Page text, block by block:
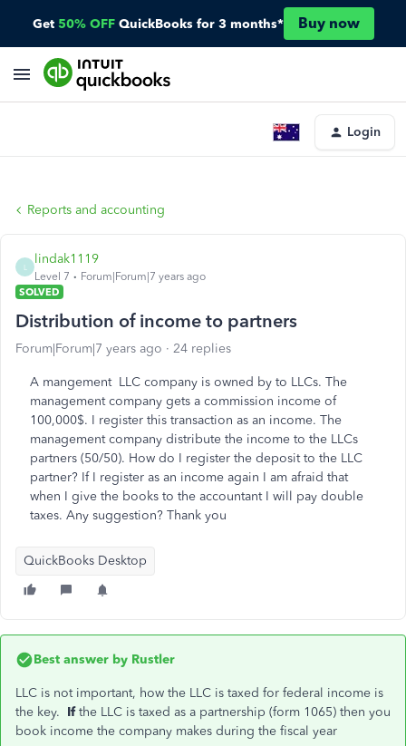
Get 50% OFF QuickBooks for 3 months* Buy now
Login
Reports and accounting
lindak1119
Level 7
Forum|Forum|7 years ago
SOLVED
Distribution of income to partners
Forum|Forum|7 years ago 24 replies
A mangement LLC company is owned by to LLCs. The
management company gets a commission income of
100,000$. I register this transaction as an income. The
management company distribute the income to the LLCs
partners (50/50). How do I register the deposit to the LLC
partner? If I register as an income again I am afraid that
when I give the books to the accountant I will pay double
taxes. Any suggestion? Thank you
QuickBooks Desktop
Best answer by Rustler
LLC is not important, how the LLC is taxed for federal income is
the key. Ifthe LLC is taxed as a partnership (form 1065) then you
book income the company makes during the fiscal year